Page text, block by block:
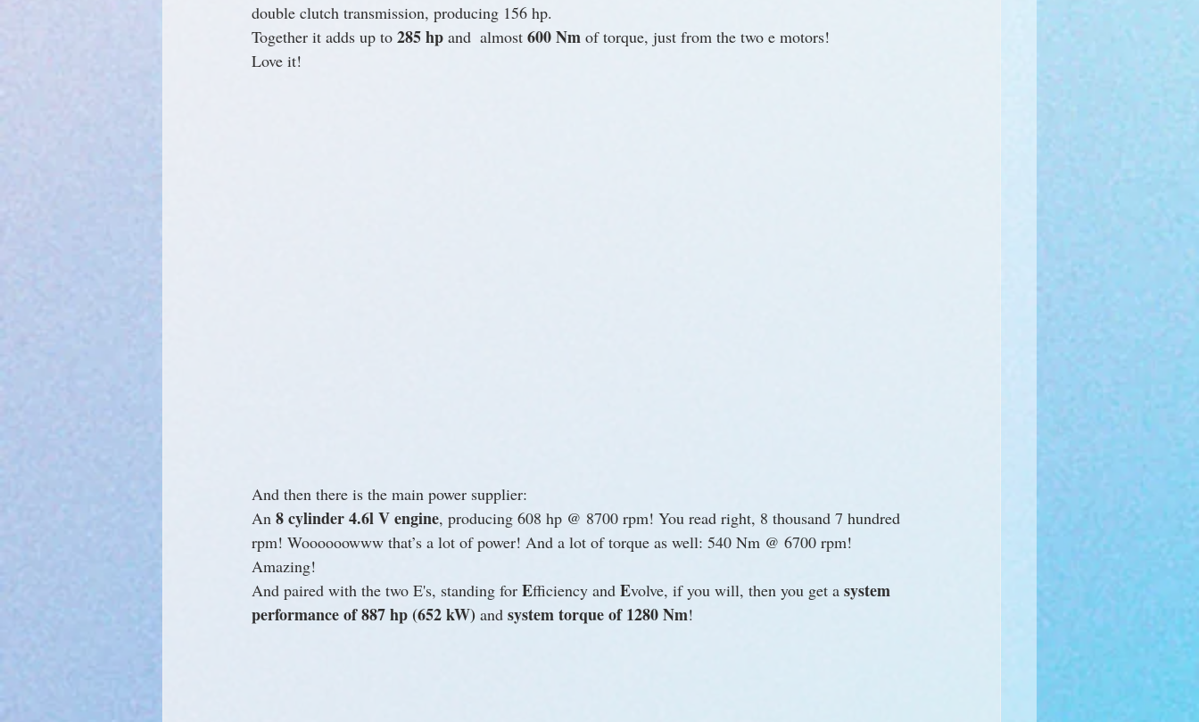
double clutch transmission, producing 156 hp.
Together it adds up to 285 hp and  almost 600 Nm of torque, just from the two e motors!
Love it!
And then there is the main power supplier:
An 8 cylinder 4.6l V engine, producing 608 hp @ 8700 rpm! You read right, 8 thousand 7 hundred
rpm! Woooooowww that’s a lot of power! And a lot of torque as well: 540 Nm @ 6700 rpm!
Amazing!
And paired with the two E's, standing for Efficiency and Evolve, if you will, then you get a system
performance of 887 hp (652 kW) and system torque of 1280 Nm!